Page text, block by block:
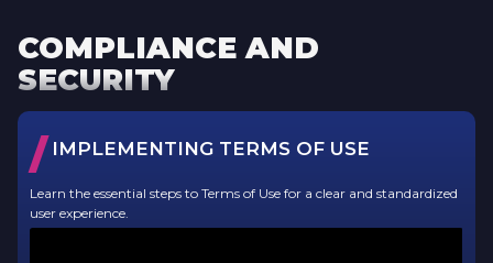
COMPLIANCE AND
SECURITY
/ IMPLEMENTING TERMS OF USE
Learn the essential steps to Terms of Use for a clear and standardized
user experience.